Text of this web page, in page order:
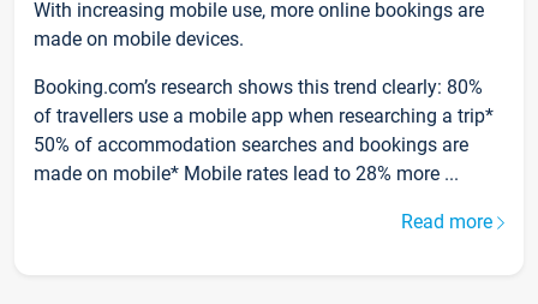
With increasing mobile use, more online bookings are
made on mobile devices.
Booking.com’s research shows this trend clearly: 80%
of travellers use a mobile app when researching a trip*
50% of accommodation searches and bookings are
made on mobile* Mobile rates lead to 28% more ...
Read more